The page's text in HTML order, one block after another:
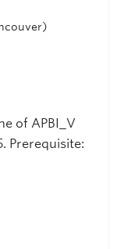
of APBI_V
Prerequisite: